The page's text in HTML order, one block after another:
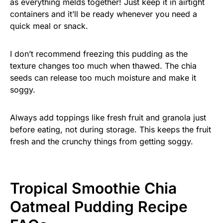
as everything melds together! Just keep it in airtight
containers and it’ll be ready whenever you need a
quick meal or snack.
I don’t recommend freezing this pudding as the
texture changes too much when thawed. The chia
seeds can release too much moisture and make it
soggy.
Always add toppings like fresh fruit and granola just
before eating, not during storage. This keeps the fruit
fresh and the crunchy things from getting soggy.
Tropical Smoothie Chia
Oatmeal Pudding Recipe